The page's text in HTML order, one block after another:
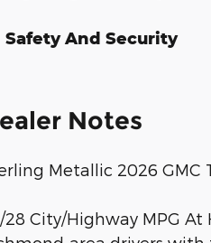
Safety And Security
Notes
Metallic 2026 GMC
28 City/Highway MPG